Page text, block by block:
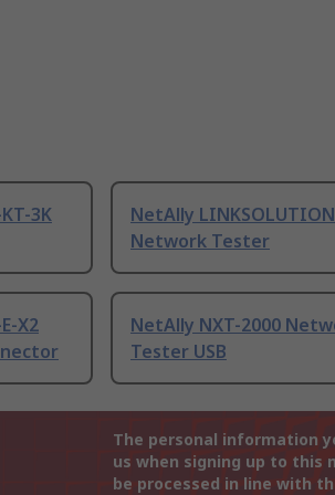
3K
NetAlly
Network Tester
X2
NetAlly NXT-2000
Tester USB
The personal information
us when signing up to this
be processed in line with